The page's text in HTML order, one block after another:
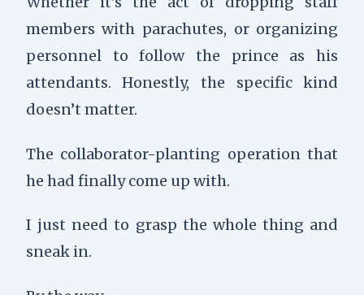
members with parachutes, or organizing
personnel to follow the prince as his
attendants. Honestly, the specific kind
doesn’t matter.
The collaborator-planting operation that
he had finally come up with.
I just need to grasp the whole thing and
sneak in.